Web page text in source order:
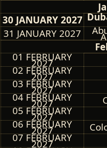
30 JANUARY 2027
31 JANUARY 2027
01 FEBRUARY
2027
02 FEBRUARY
2027
03 FEBRUARY
2027
04 FEBRUARY
2027
05 FEBRUARY
2027
06 FEBRUARY
2027
07 FEBRUARY
2027